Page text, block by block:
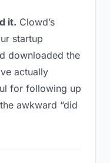
it. Clowd’s
startup
downloaded the
actually
for following up
awkward “did